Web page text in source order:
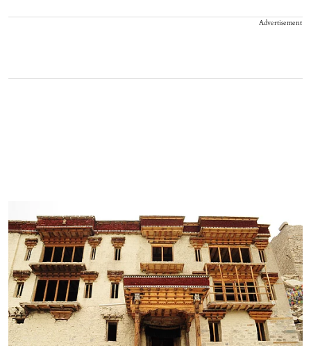
Advertisement